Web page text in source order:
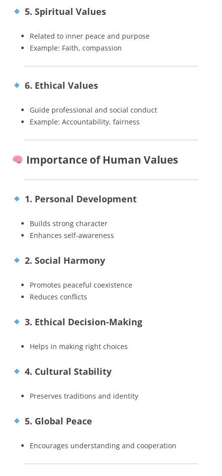
5. Spiritual Values
Related to inner peace and purpose
Example: Faith, compassion
6. Ethical Values
Guide professional and social conduct
Example: Accountability, fairness
Importance of Human Values
1. Personal Development
Builds strong character
Enhances self-awareness
2. Social Harmony
Promotes peaceful coexistence
Reduces conflicts
3. Ethical Decision-Making
Helps in making right choices
4. Cultural Stability
Preserves traditions and identity
5. Global Peace
Encourages understanding and cooperation